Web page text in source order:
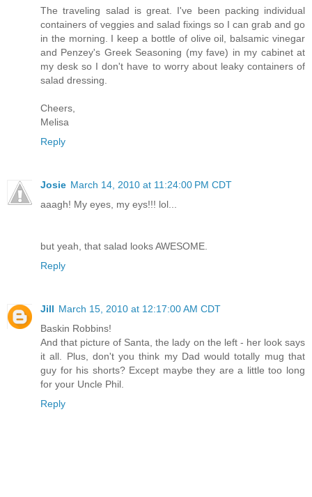
The traveling salad is great. I've been packing individual
containers of veggies and salad fixings so I can grab and go
in the morning. I keep a bottle of olive oil, balsamic vinegar
and Penzey's Greek Seasoning (my fave) in my cabinet at
my desk so I don't have to worry about leaky containers of
salad dressing.
Cheers,
Melisa
Reply
Josie March 14, 2010 at 11:24:00 PM CDT
aaagh! My eyes, my eys!!! lol...
but yeah, that salad looks AWESOME.
Reply
Jill March 15, 2010 at 12:17:00 AM CDT
Baskin Robbins!
And that picture of Santa, the lady on the left - her look says
it all. Plus, don't you think my Dad would totally mug that
guy for his shorts? Except maybe they are a little too long
for your Uncle Phil.
Reply